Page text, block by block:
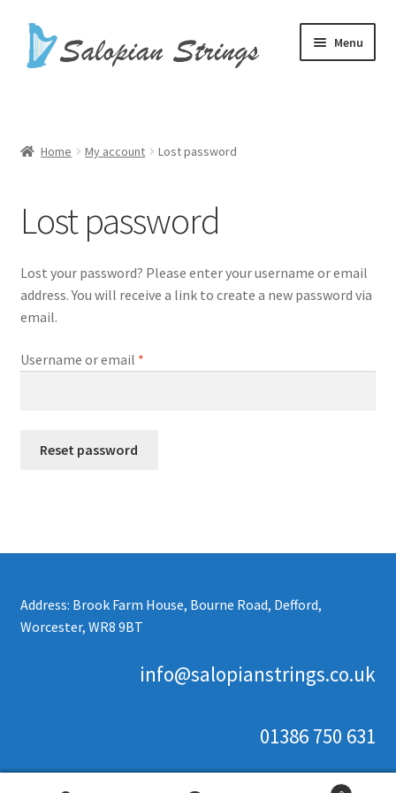
Skip
to
Skip
to
Menu
Harp Cases
Harp Strings
My account
Shop
Home My account Lost password
Lost password
Lost your password? Please enter your username or email
address. You will receive a link to create a new password via
email.
Username or email *Required
Reset password
Address: Brook Farm House, Bourne Road, Defford,
Worcester, WR8 9BT
info@salopianstrings.co.uk
01386 750 631